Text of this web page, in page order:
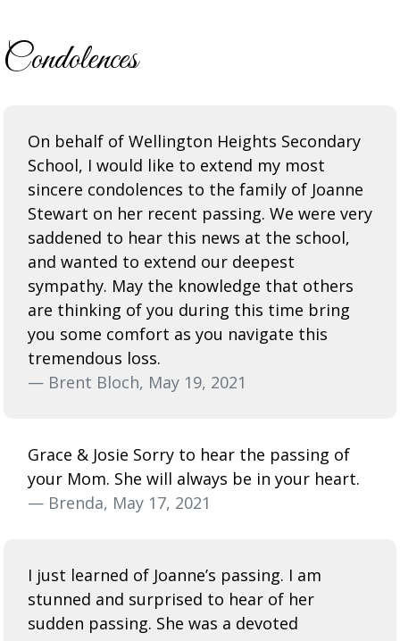
Condolences
On behalf of Wellington Heights Secondary
School, I would like to extend my most
sincere condolences to the family of Joanne
Stewart on her recent passing. We were very
saddened to hear this news at the school,
and wanted to extend our deepest
sympathy. May the knowledge that others
are thinking of you during this time bring
you some comfort as you navigate this
tremendous loss.
— Brent Bloch, May 19, 2021
Grace & Josie Sorry to hear the passing of
your Mom. She will always be in your heart.
— Brenda, May 17, 2021
I just learned of Joanne’s passing. I am
stunned and surprised to hear of her
sudden passing. She was a devoted